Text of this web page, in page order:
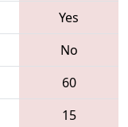
Yes
No
60
15